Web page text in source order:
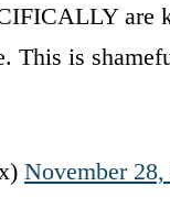
are
This is
November 28,